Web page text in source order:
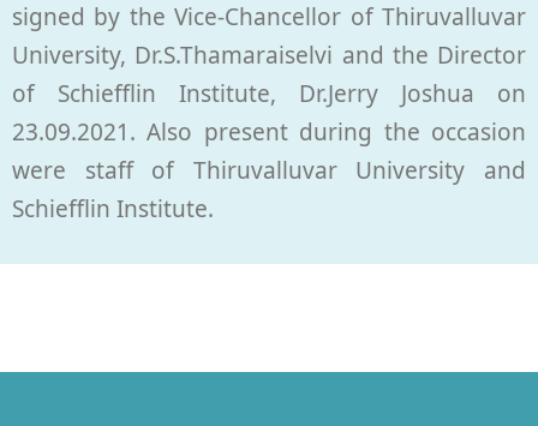
signed by the Vice-Chancellor of Thiruvalluvar
University, Dr.S.Thamaraiselvi and the Director
of Schiefflin Institute, Dr.Jerry Joshua on
23.09.2021. Also present during the occasion
were staff of Thiruvalluvar University and
Schiefflin Institute.